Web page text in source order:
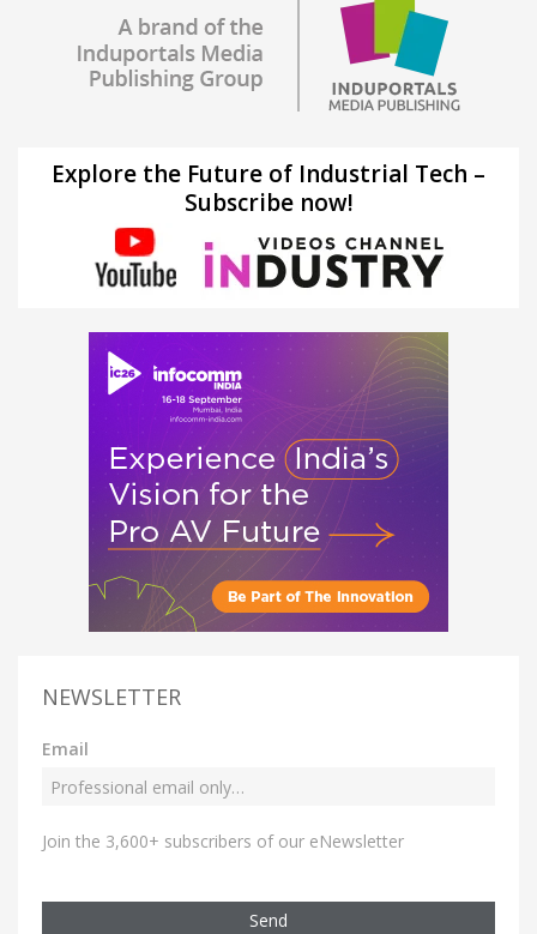
Explore the Future of Industrial Tech –
Subscribe now!
NEWSLETTER
Email
Join the 3,600+ subscribers of our eNewsletter
Send